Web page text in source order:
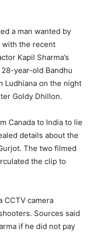
a man wanted by
with the recent
Kapil Sharma’s
28-year-old Bandhu
Ludhiana on the night
Goldy Dhillon.
Canada to India to lie
details about the
The two filmed
the clip to
CCTV camera
Sources said
if he did not pay